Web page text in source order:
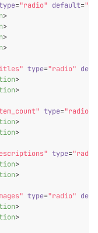
="radio" default="4"
>
>
>
>
type="radio"
>
>
type="radio"
>
>
type=
>
>
type="radio"
>
>